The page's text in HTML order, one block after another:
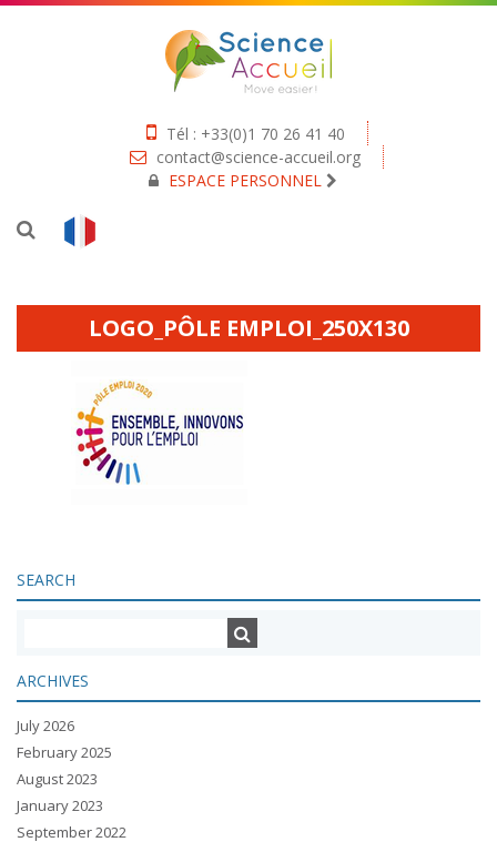
Tél : +33(0)1 70 26 41 40
contact@science-accueil.org
ESPACE PERSONNEL
LOGO_PÔLE EMPLOI_250X130
SEARCH
ARCHIVES
July 2026
February 2025
August 2023
January 2023
September 2022